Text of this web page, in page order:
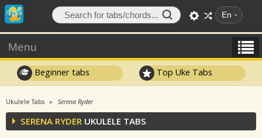
En
Menu
Beginner tabs Top Uke Tabs
Ukulele Tabs Serena Ryder
SERENA RYDER UKULELE TABS